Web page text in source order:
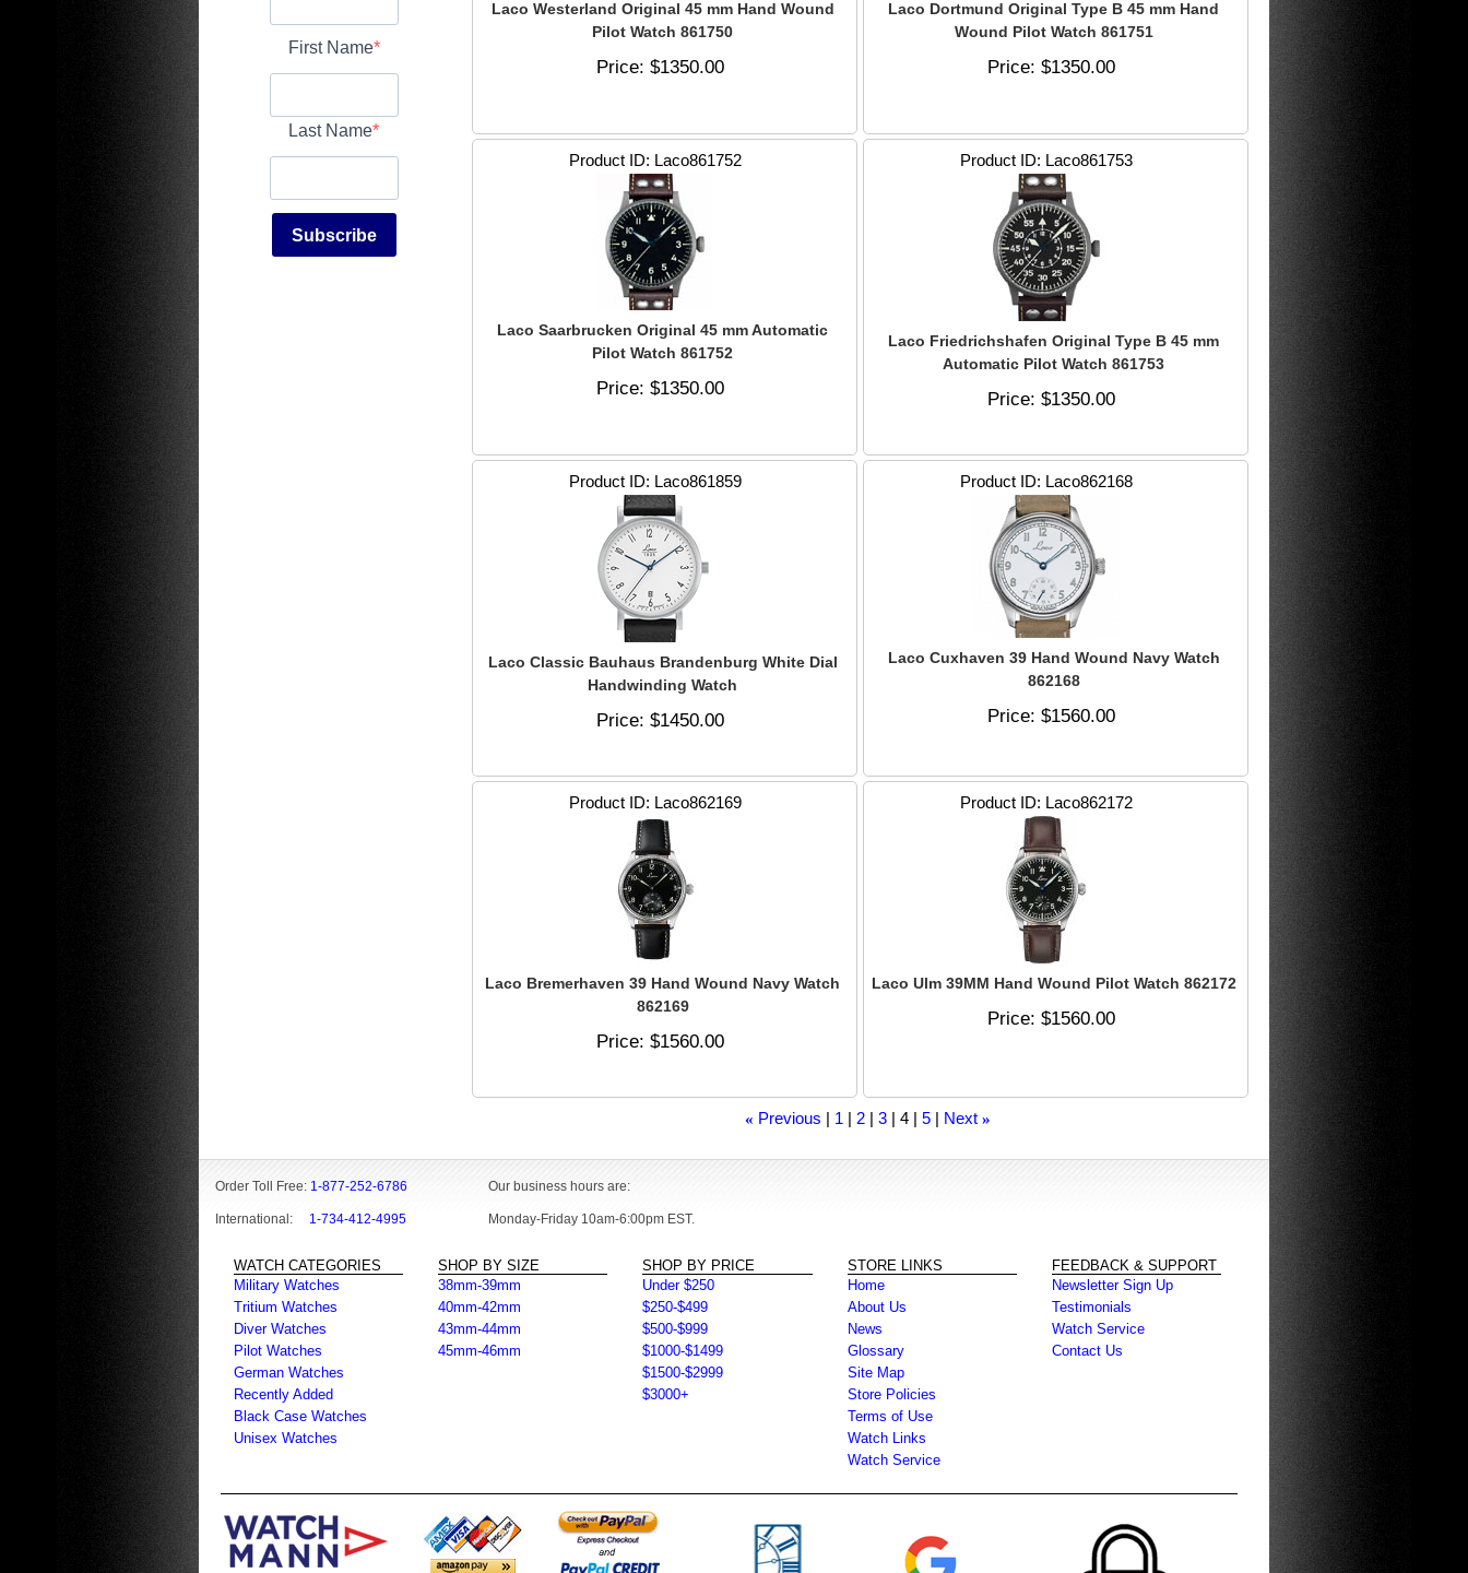
First Name
Last Name
Subscribe
Laco Westerland Original 45 mm Hand Wound
Pilot Watch 861750
Price $1350.00
Laco Dortmund Original Type B 45 mm Hand
Wound Pilot Watch 861751
Price $1350.00
Product ID Laco861752
Laco Saarbrucken Original 45 mm Automatic
Pilot Watch 861752
Price $1350.00
Product ID Laco861753
Laco Friedrichshafen Original Type B 45 mm
Automatic Pilot Watch 861753
Price $1350.00
Product ID Laco861859
Laco Classic Bauhaus Brandenburg White Dial
Handwinding Watch
Price $1450.00
Product ID Laco862168
Laco Cuxhaven 39 Hand Wound Navy Watch
862168
Price $1560.00
Product ID Laco862169
Laco Bremerhaven 39 Hand Wound Navy Watch
862169
Price $1560.00
Product ID Laco862172
Laco Ulm 39MM Hand Wound Pilot Watch 862172
Price $1560.00
« Previous 1 2 3 4 5 Next »
Order Toll Free: 1-877-252-6786
International: 1-734-412-4995
Our business hours are:
Monday-Friday 10am-6:00pm EST.
WATCH CATEGORIES
Military Watches
Tritium Watches
Diver Watches
Pilot Watches
German Watches
Recently Added
Black Case Watches
Unisex Watches
SHOP BY SIZE
38mm-39mm
40mm-42mm
43mm-44mm
45mm-46mm
SHOP BY PRICE
Under $250
$250-$499
$500-$999
$1000-$1499
$1500-$2999
$3000+
STORE LINKS
Home
About Us
News
Glossary
Site Map
Store Policies
Terms of Use
Watch Links
Watch Service
FEEDBACK & SUPPORT
Newsletter Sign Up
Testimonials
Watch Service
Contact Us